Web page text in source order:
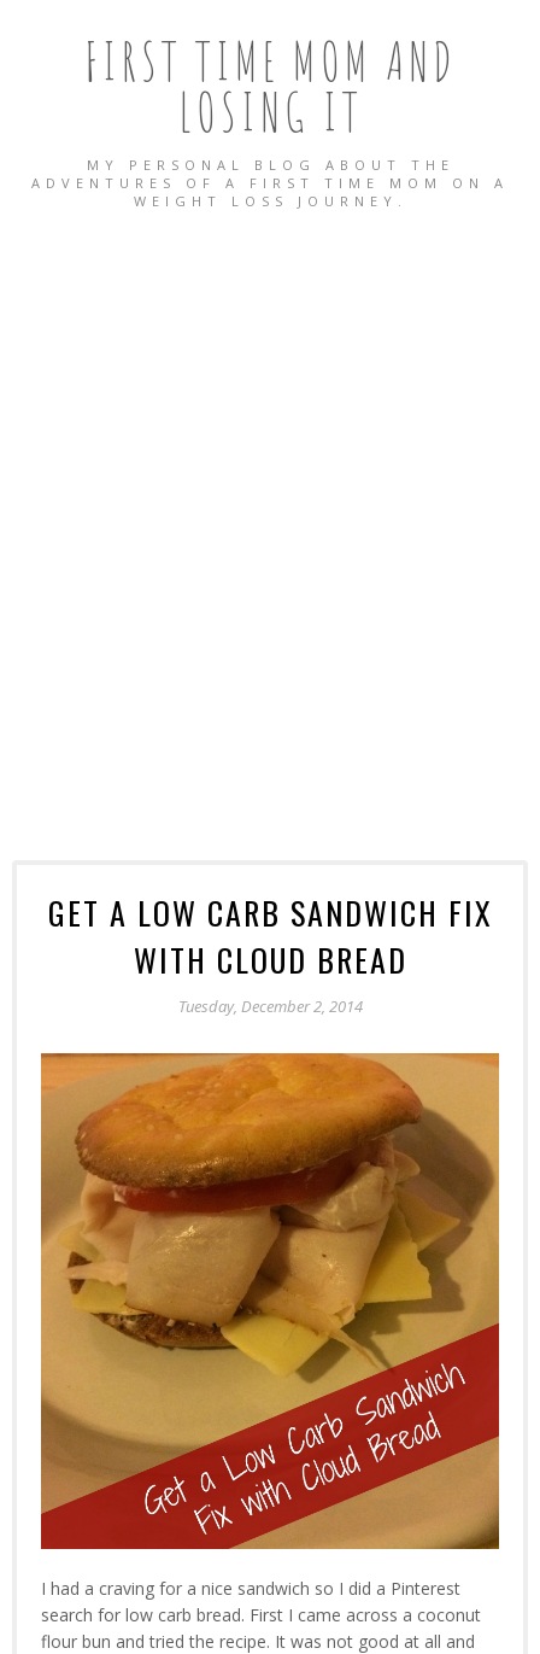
FIRST TIME MOM AND
LOSING IT
MY PERSONAL BLOG ABOUT THE
ADVENTURES OF A FIRST TIME MOM ON A
WEIGHT LOSS JOURNEY.
GET A LOW CARB SANDWICH FIX
WITH CLOUD BREAD
Tuesday, December 2, 2014
I had a craving for a nice sandwich so I did a Pinterest
search for low carb bread. First I came across a coconut
flour bun and tried the recipe. It was not good at all and